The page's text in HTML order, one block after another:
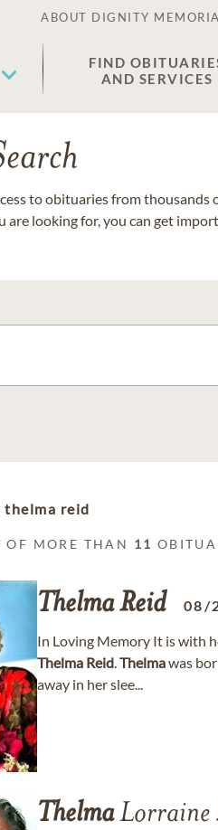
ABOUT DIGNITY
FIND
AND SERVICES
to obituaries from thousands
looking for, you can get
thelma reid
OF MORE THAN 11
ThelmaReid 08/
In Loving Memory It is with
Thelma Reid.Thelmawas
away in her slee...
ThelmaLorraine